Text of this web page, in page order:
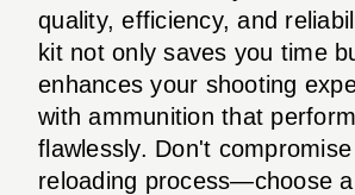
quality, efficiency, and
kit not only saves you time
enhances your shooting
with ammunition that
flawlessly. Don't
reloading process—choose